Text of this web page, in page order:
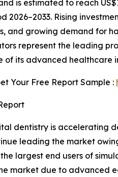
is estimated to reach
2026–2033. Rising
and growing demand for
represent the leading
of its advanced
Your Free Report Sample :
dentistry is accelerating
leading the market
largest end users of
market due to advanced